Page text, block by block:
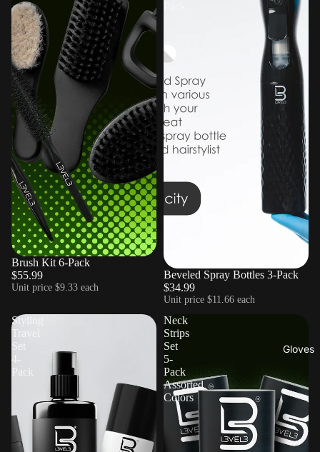
Gloves
Brush Kit 6-Pack
$55.99
Unit price $9.33 each
Beveled Spray Bottles 3-Pack
$34.99
Unit price $11.66 each
Styling
Travel
Set
4-
Pack
Neck
Strips
Set
5-
Pack
Assorted
Colors